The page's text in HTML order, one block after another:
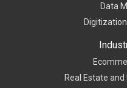
Data
Real Estate